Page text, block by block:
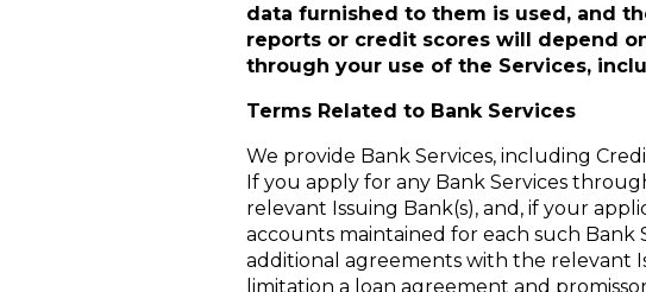
data furnished to them is used, and
reports or credit scores will depend
through your use of the Services,
Terms Related to Bank Services
We provide Bank Services, including
If you apply for any Bank Services
relevant Issuing Bank(s), and, if your
accounts maintained for each such Bank
additional agreements with the relevant
limitation a loan agreement and